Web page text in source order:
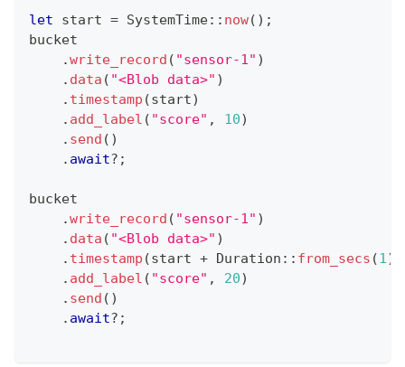
let start = SystemTime:: now( ) ;
bucket
.write_record ( "sensor-1" )
. data ( "<Blob data>" )
. timestamp (start)
. add_label ( "score" , 10)
. send ( )
. await? ;
bucket
.write_record ( "sensor-1" )
. data ( "<Blob data>" )
. timestamp (start + Duration :: from_secs (1 )
. add_label ( "score" , 20)
. send ( )
. await? ;